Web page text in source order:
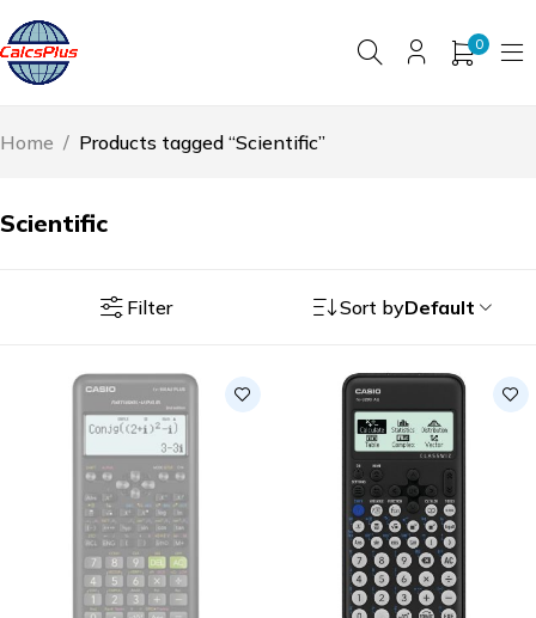
0
Scientific
Home / Products tagged “Scientific”
Filter Sort byDefault